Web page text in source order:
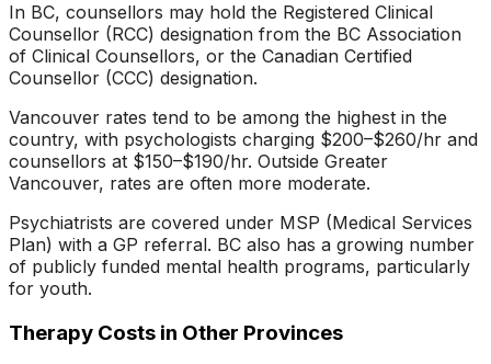
In BC, counsellors may hold the Registered Clinical
Counsellor (RCC) designation from the BC Association
of Clinical Counsellors, or the Canadian Certified
Counsellor (CCC) designation.
Vancouver rates tend to be among the highest in the
country, with psychologists charging $200–$260/hr and
counsellors at $150–$190/hr. Outside Greater
Vancouver, rates are often more moderate.
Psychiatrists are covered under MSP (Medical Services
Plan) with a GP referral. BC also has a growing number
of publicly funded mental health programs, particularly
for youth.
Therapy Costs in Other Provinces